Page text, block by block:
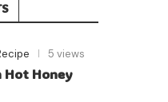
5 views
Hot Honey